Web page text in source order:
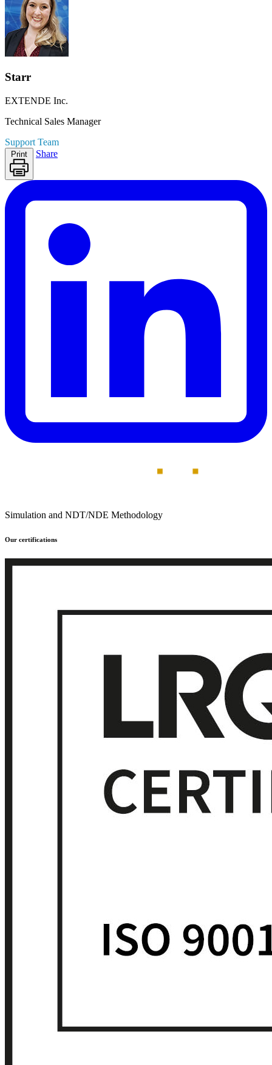
Starr
EXTENDE Inc.
Technical Sales Manager
Support Team
Print Share
Simulation and NDT/NDE Methodology
Our certifications